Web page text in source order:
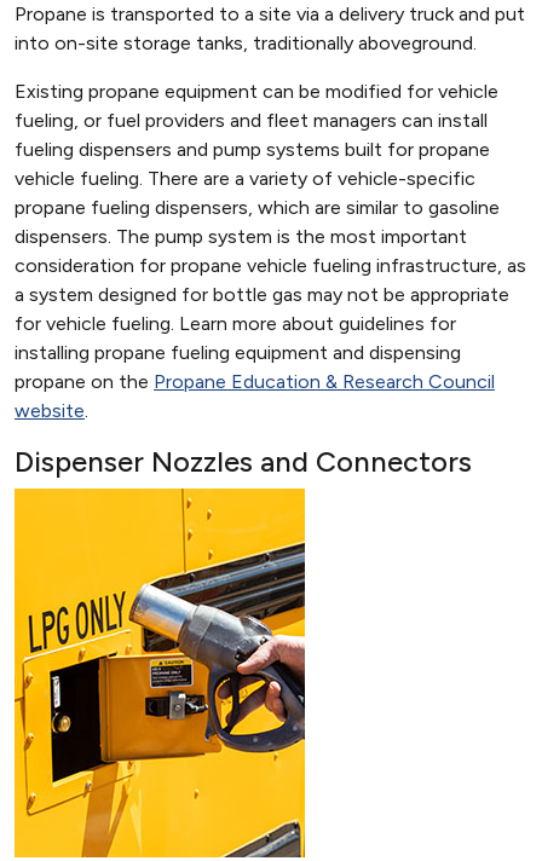
Propane is transported to a site via a delivery truck and put
into on-site storage tanks, traditionally aboveground.
Existing propane equipment can be modified for vehicle
fueling, or fuel providers and fleet managers can install
fueling dispensers and pump systems built for propane
vehicle fueling. There are a variety of vehicle-specific
propane fueling dispensers, which are similar to gasoline
dispensers. The pump system is the most important
consideration for propane vehicle fueling infrastructure, as
a system designed for bottle gas may not be appropriate
for vehicle fueling. Learn more about guidelines for
installing propane fueling equipment and dispensing
propane on the Propane Education & Research Council
website.
Dispenser Nozzles and Connectors